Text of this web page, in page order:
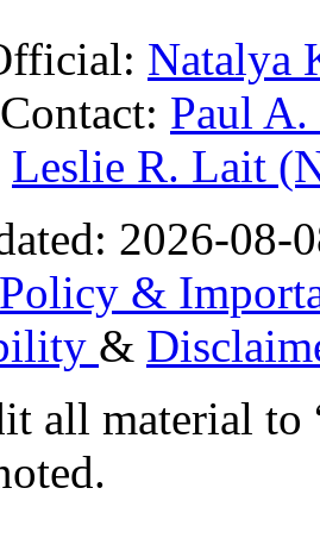
Natalya
Paul
Leslie R. Lait
2026-08-
&
&
all material